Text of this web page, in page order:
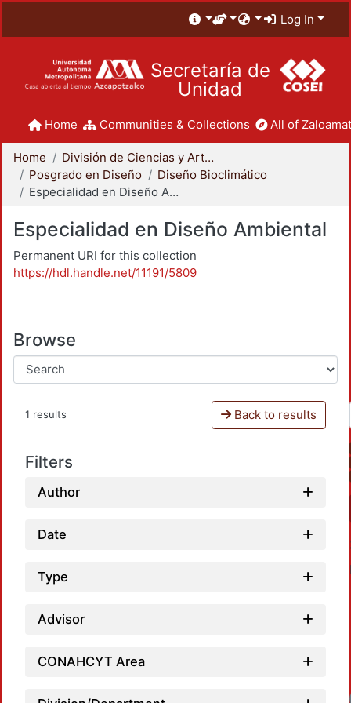
Log In
Secretaría de
Unidad
Home Communities & Collections All of
Home
División de Ciencias y Artes para el Diseño
Posgrado en Diseño
Diseño Bioclimático
Especialidad en Diseño Ambiental
Especialidad en Diseño Ambiental
Permanent URI for this collection
https://hdl.handle.net/11191/5809
Browse
1 results Back to results
Filters
Author
Date
Type
Advisor
CONAHCYT Area